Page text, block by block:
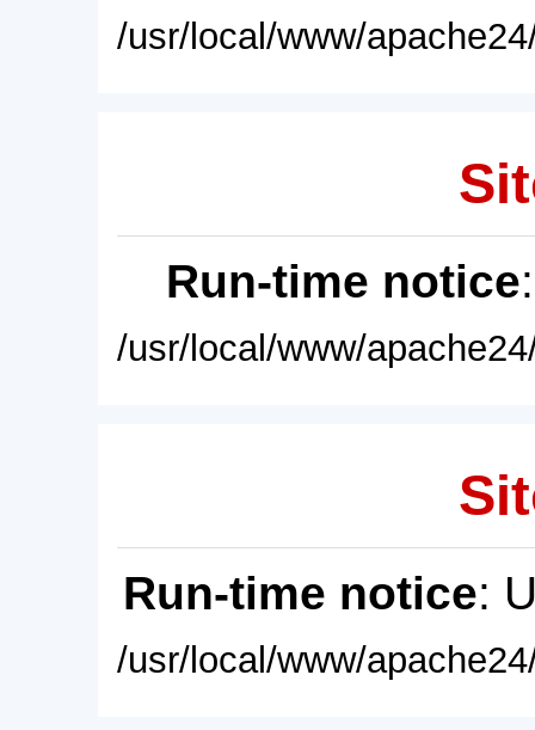
/usr/local/www/
Run-time notice
/usr/local/www/
Run-time notice:
/usr/local/www/